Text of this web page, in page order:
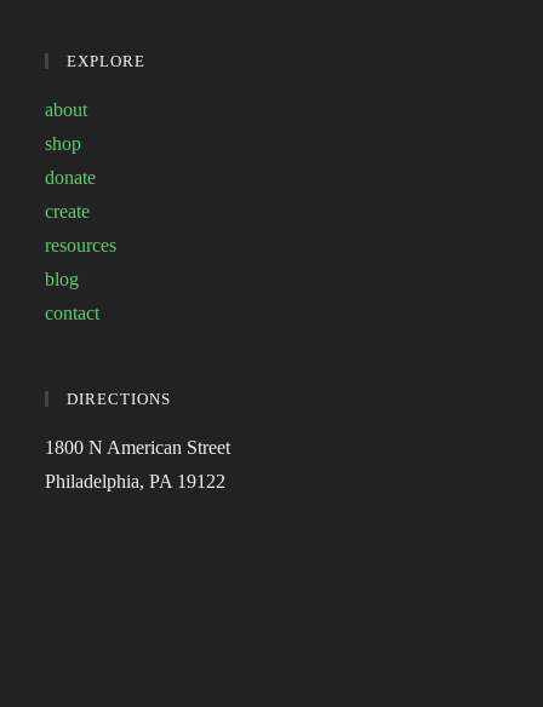
EXPLORE
about
shop
donate
create
resources
blog
contact
DIRECTIONS
1800 N American Street
Philadelphia, PA 19122